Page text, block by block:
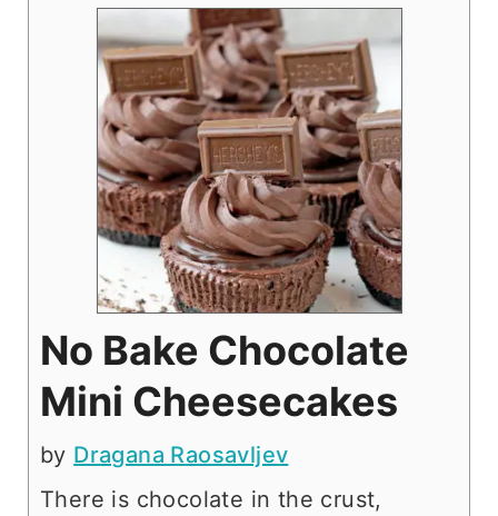
No Bake Chocolate
Mini Cheesecakes
by Dragana Raosavljev
There is chocolate in the crust,